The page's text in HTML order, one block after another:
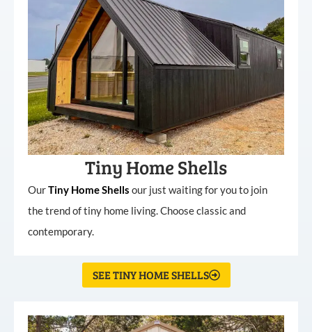
Tiny Home Shells
OurTiny HomeShells our just waiting for you to join
the trend of tiny home living. Choose classic and
contemporary.
SEE TINY HOME SHELLS